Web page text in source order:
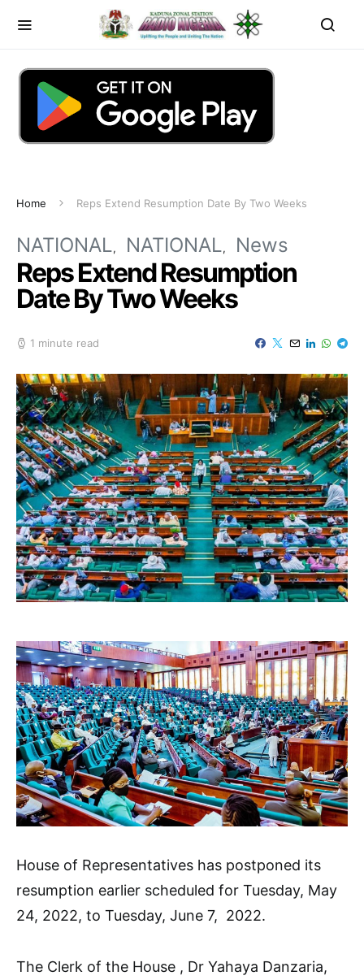
Home Reps Extend Resumption Date By Two Weeks
NATIONAL NATIONAL News
Reps Extend Resumption
Date By Two Weeks
1 minute read
House of Representatives has postponed its
resumption earlier scheduled for Tuesday, May
24, 2022, to Tuesday, June 7, 2022.
The Clerk of the House , Dr Yahaya Danzaria,